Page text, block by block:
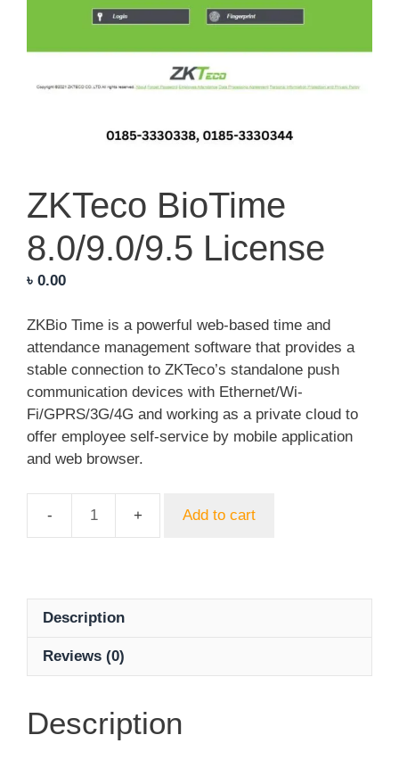
ZKTeco BioTime
8.0/9.0/9.5 License
৳ 0.00
ZKBio Time is a powerful web-based time and
attendance management software that provides a
stable connection to ZKTeco’s standalone push
communication devices with Ethernet/Wi-
Fi/GPRS/3G/4G and working as a private cloud to
offer employee self-service by mobile application
and web browser.
ZKTeco
Add to cart
Description
Reviews (0)
Description